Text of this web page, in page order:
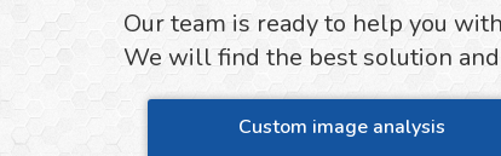
Our team is ready to help you
We will find the best solution
Custom image analysis